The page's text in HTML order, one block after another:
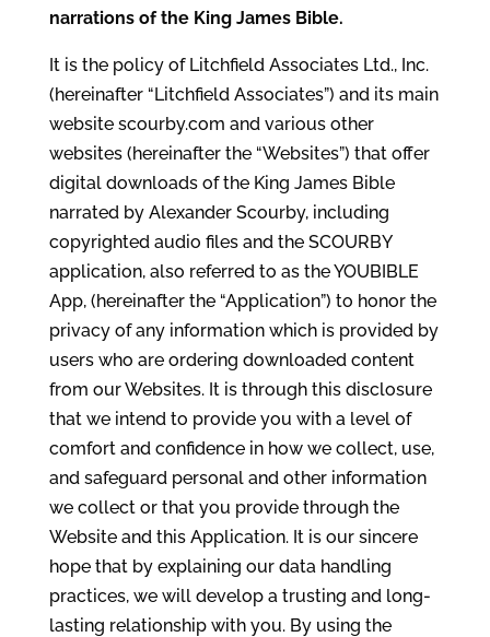
narrations of the King James Bible.
It is the policy of Litchfield Associates Ltd., Inc.
(hereinafter “Litchfield Associates”) and its main
website scourby.com and various other
websites (hereinafter the “Websites”) that offer
digital downloads of the King James Bible
narrated by Alexander Scourby, including
copyrighted audio files and the SCOURBY
application, also referred to as the YOUBIBLE
App, (hereinafter the “Application”) to honor the
privacy of any information which is provided by
users who are ordering downloaded content
from our Websites. It is through this disclosure
that we intend to provide you with a level of
comfort and confidence in how we collect, use,
and safeguard personal and other information
we collect or that you provide through the
Website and this Application. It is our sincere
hope that by explaining our data handling
practices, we will develop a trusting and long-
lasting relationship with you. By using the